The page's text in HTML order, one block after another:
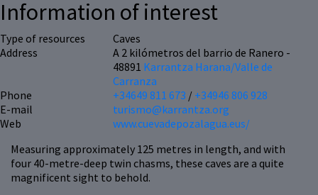
Measuring approximately 125 metres in length, and with
four 40-metre-deep twin chasms, these caves are a quite
magnificent sight to behold.
Information of interest
Type of resources
Caves
Address
A 2 kilómetros del barrio de Ranero -
48891 Karrantza Harana/Valle de
Carranza
Phone
+34649 811 673 / +34946 806 928
E-mail
turismo@karrantza.org
Web
www.cuevadepozalagua.eus/